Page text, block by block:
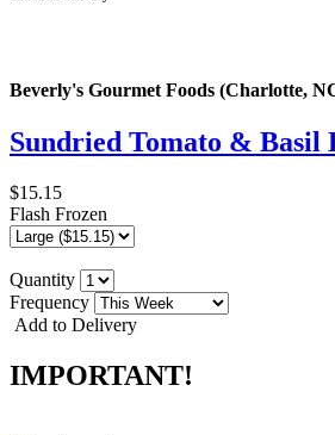
Beverly's Gourmet Foods (Charlotte,
Sundried Tomato & Basil
$15.15
Flash Frozen
Quantity
Frequency
Add to Delivery
IMPORTANT!